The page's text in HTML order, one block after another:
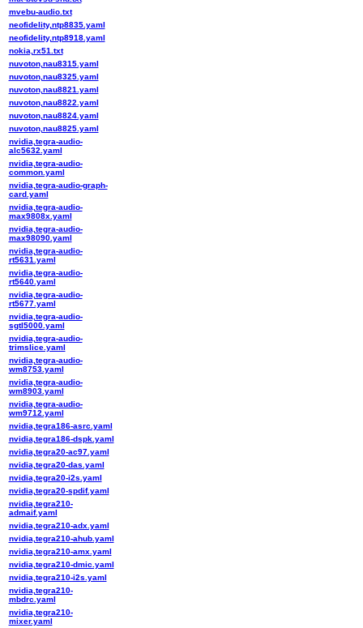
mvebu-audio.txt
neofidelity,ntp8835.yaml
neofidelity,ntp8918.yaml
nokia,rx51.txt
nuvoton,nau8315.yaml
nuvoton,nau8325.yaml
nuvoton,nau8821.yaml
nuvoton,nau8822.yaml
nuvoton,nau8824.yaml
nuvoton,nau8825.yaml
nvidia,tegra-audio-
alc5632.yaml
nvidia,tegra-audio-
common.yaml
nvidia,tegra-audio-graph-
card.yaml
nvidia,tegra-audio-
max9808x.yaml
nvidia,tegra-audio-
max98090.yaml
nvidia,tegra-audio-
rt5631.yaml
nvidia,tegra-audio-
rt5640.yaml
nvidia,tegra-audio-
rt5677.yaml
nvidia,tegra-audio-
sgtl5000.yaml
nvidia,tegra-audio-
trimslice.yaml
nvidia,tegra-audio-
wm8753.yaml
nvidia,tegra-audio-
wm8903.yaml
nvidia,tegra-audio-
wm9712.yaml
nvidia,tegra186-asrc.yaml
nvidia,tegra186-dspk.yaml
nvidia,tegra20-ac97.yaml
nvidia,tegra20-das.yaml
nvidia,tegra20-i2s.yaml
nvidia,tegra20-spdif.yaml
nvidia,tegra210-
admaif.yaml
nvidia,tegra210-adx.yaml
nvidia,tegra210-ahub.yaml
nvidia,tegra210-amx.yaml
nvidia,tegra210-dmic.yaml
nvidia,tegra210-i2s.yaml
nvidia,tegra210-
mbdrc.yaml
nvidia,tegra210-
mixer.yaml